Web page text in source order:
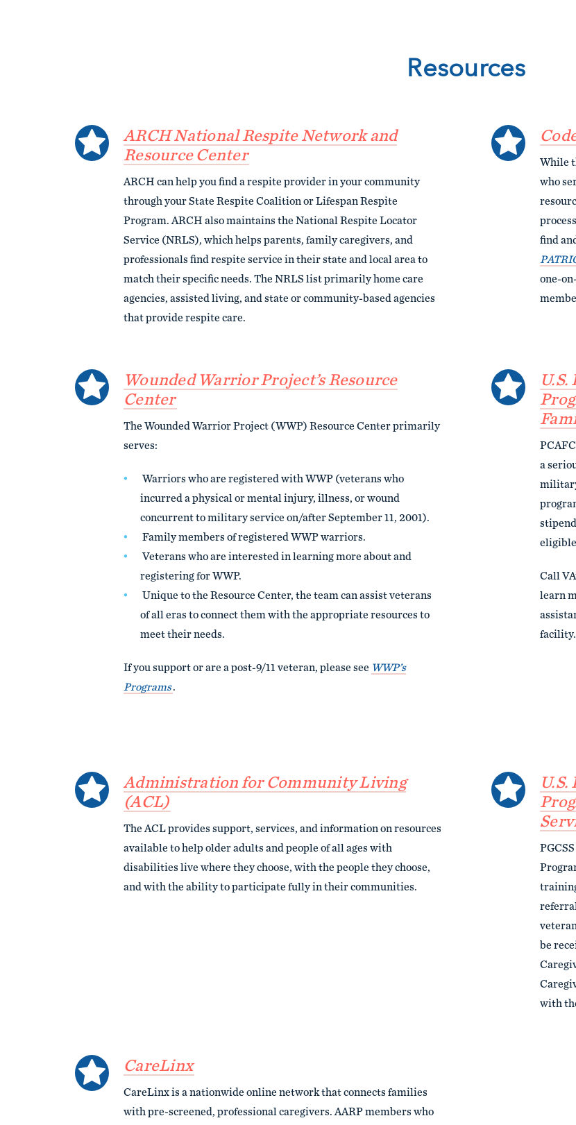
Resources
ARCH National Respite Network and
Resource Center
ARCH can help you find a respite provider in your community
through your State Respite Coalition or Lifespan Respite
Program. ARCH also maintains the National Respite Locator
Service (NRLS), which helps parents, family caregivers, and
professionals find respite service in their state and local area to
match their specific needs. The NRLS list primarily home care
agencies, assisted living, and state or community-based agencies
that provide respite care.
While
who
find
one-
Wounded Warrior Project’s Resource
Center
The Wounded Warrior Project (WWP) Resource Center primarily
serves:
Warriors who are registered with WWP (veterans who
incurred a physical or mental injury, illness, or wound
concurrent to military service on/after September 11, 2001).
Family members of registered WWP warriors.
Veterans who are interested in learning more about and
registering for WWP.
Unique to the Resource Center, the team can assist veterans
of all eras to connect them with the appropriate resources to
meet their needs.
If you support or are a post-9/11 veteran, please see WWP’s
Programs.
a
Call
learn
facility.
Administration for Community Living
(ACL)
The ACL provides support, services, and information on resources
available to help older adults and people of all ages with
disabilities live where they choose, with the people they choose,
and with the ability to participate fully in their communities.
be
with
CareLinx
CareLinx is a nationwide online network that connects families
with pre-screened, professional caregivers. AARP members who